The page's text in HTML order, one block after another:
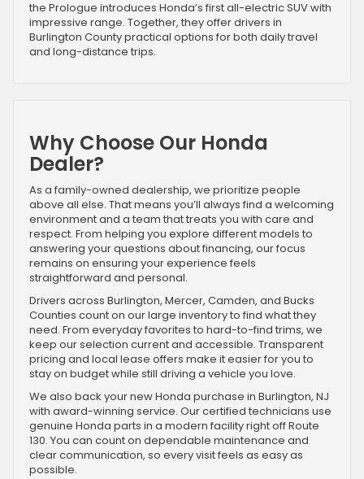
the Prologue introduces Honda’s first all-electric SUV with
impressive range. Together, they offer drivers in
Burlington County practical options for both daily travel
and long-distance trips.
Why Choose Our Honda
Dealer?
As a family-owned dealership, we prioritize people
above all else. That means you’ll always find a welcoming
environment and a team that treats you with care and
respect. From helping you explore different models to
answering your questions about financing, our focus
remains on ensuring your experience feels
straightforward and personal.
Drivers across Burlington, Mercer, Camden, and Bucks
Counties count on our large inventory to find what they
need. From everyday favorites to hard-to-find trims, we
keep our selection current and accessible. Transparent
pricing and local lease offers make it easier for you to
stay on budget while still driving a vehicle you love.
We also back your new Honda purchase in Burlington, NJ
with award-winning service. Our certified technicians use
genuine Honda parts in a modern facility right off Route
130. You can count on dependable maintenance and
clear communication, so every visit feels as easy as
possible.